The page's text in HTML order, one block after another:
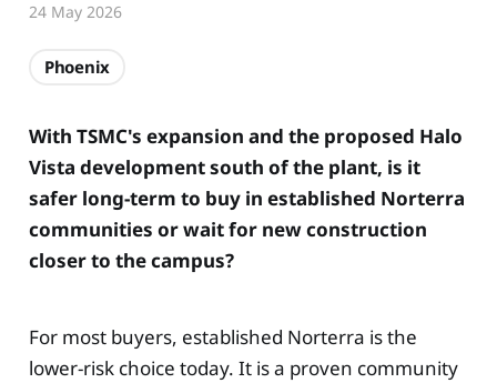
With TSMC's expansion and the proposed Halo
Vista development south of the plant, is it
safer long-term to buy in established Norterra
communities or wait for new construction
closer to the campus?
For most buyers, established Norterra is the
lower-risk choice today. It is a proven community
24 May 2026
Phoenix